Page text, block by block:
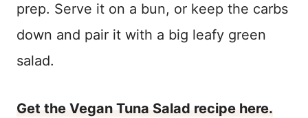
prep. Serve it on a bun, or keep the carbs
down and pair it with a big leafy green
salad.
Get the Vegan Tuna Salad recipe here.